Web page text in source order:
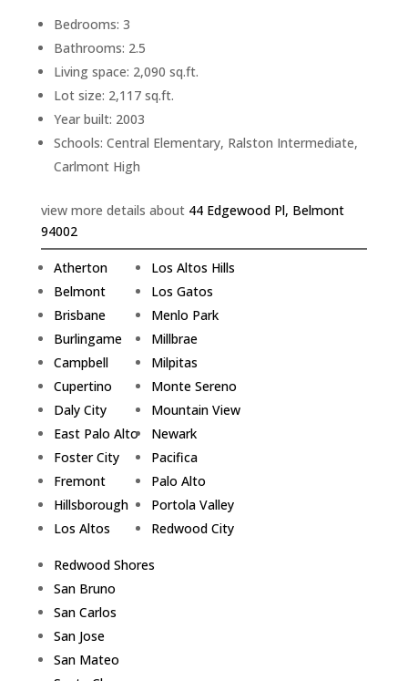
Bedrooms: 3
Bathrooms: 2.5
Living space: 2,090 sq.ft.
Lot size: 2,117 sq.ft.
Year built: 2003
Schools: Central Elementary, Ralston Intermediate,
Carlmont High
view more details about 44 Edgewood Pl, Belmont
94002
Atherton
Belmont
Brisbane
Burlingame
Campbell
Cupertino
Daly City
East Palo Alto
Foster City
Fremont
Hillsborough
Los Altos
Los Altos Hills
Los Gatos
Menlo Park
Millbrae
Milpitas
Monte Sereno
Mountain View
Newark
Pacifica
Palo Alto
Portola Valley
Redwood City
Redwood Shores
San Bruno
San Carlos
San Jose
San Mateo